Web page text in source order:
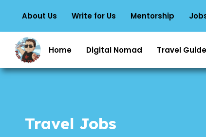
About Us Write for Us Mentorship
Home Digital Nomad Travel
Travel Jobs